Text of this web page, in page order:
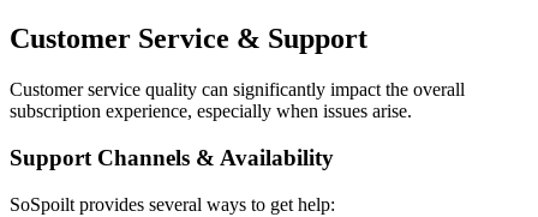
Customer Service & Support
Customer service quality can significantly impact the overall
subscription experience, especially when issues arise.
Support Channels & Availability
SoSpoilt provides several ways to get help: